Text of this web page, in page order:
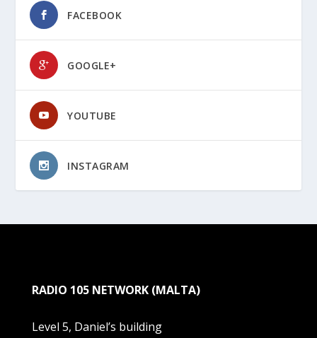
FACEBOOK
GOOGLE+
YOUTUBE
INSTAGRAM
RADIO 105 NETWORK (MALTA)
Level 5, Daniel’s building